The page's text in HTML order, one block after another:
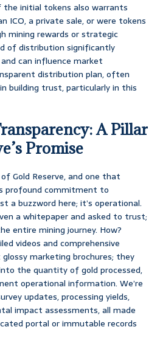
initial tokens also warrants
ICO, a private sale, or were tokens
mining rewards or strategic
of distribution significantly
can influence market
distribution plan, often
building trust, particularly in this
A Pillar
Promise
Gold Reserve, and one that
profound commitment to
a buzzword here; it’s operational.
a whitepaper and asked to trust;
entire mining journey. How?
videos and comprehensive
marketing brochures; they
the quantity of gold processed,
operational information. We’re
updates, processing yields,
impact assessments, all made
portal or immutable records